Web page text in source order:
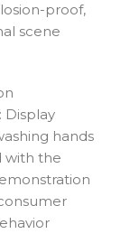
proof,
scene
Display
hands
with the